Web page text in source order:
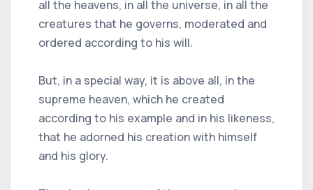
all the heavens, in all the universe, in all the
creatures that he governs, moderated and
ordered according to his will.
But, in a special way, it is above all, in the
supreme heaven, which he created
according to his example and in his likeness,
that he adorned his creation with himself
and his glory.